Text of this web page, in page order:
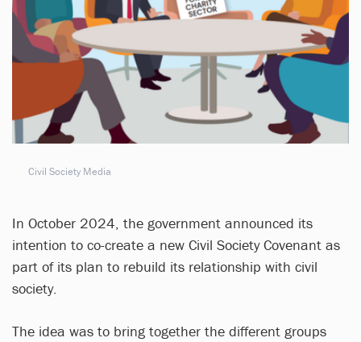
Civil Society Media
In October 2024, the government announced its
intention to co-create a new Civil Society Covenant as
part of its plan to rebuild its relationship with civil
society.
The idea was to bring together the different groups